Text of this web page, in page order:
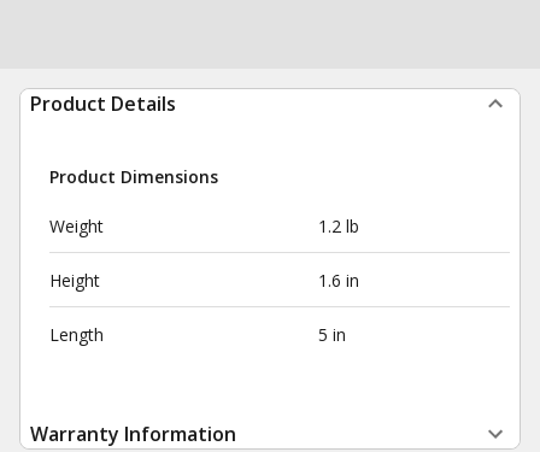
Product Details
Product Dimensions
Weight 1.2 lb
Height 1.6 in
Length 5 in
Warranty Information